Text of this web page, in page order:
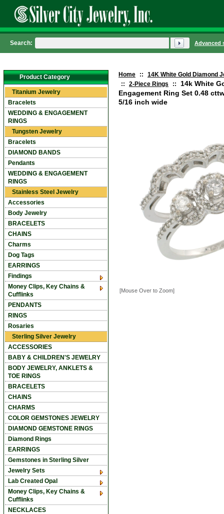
Home ::
14K White Gold Diamond
::
2-Piece Rings ::
14k White
Engagement Ring Set 0.48
5/16 inch wide
[Mouse Over to Zoom]
Product Category
Titanium Jewelry
Bracelets
WEDDING & ENGAGEMENT
RINGS
Tungsten Jewelry
Bracelets
DIAMOND BANDS
Pendants
WEDDING & ENGAGEMENT
RINGS
Stainless Steel Jewelry
Accessories
Body Jewelry
BRACELETS
CHAINS
Charms
Dog Tags
EARRINGS
Findings
Money Clips, Key Chains &
Cufflinks
PENDANTS
RINGS
Rosaries
Sterling Silver Jewelry
ACCESSORIES
BABY & CHILDREN'S JEWELRY
BODY JEWELRY, ANKLETS &
TOE RINGS
BRACELETS
CHAINS
CHARMS
COLOR GEMSTONES JEWELRY
DIAMOND GEMSTONE RINGS
Diamond Rings
EARRINGS
Gemstones in Sterling Silver
Jewelry Sets
Lab Created Opal
Money Clips, Key Chains &
Cufflinks
NECKLACES
Search: Advanced